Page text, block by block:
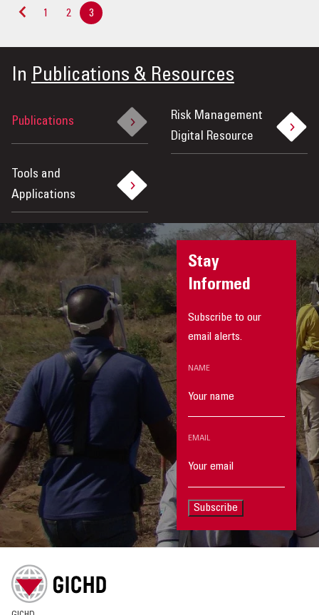
1 2 3
In Publications & Resources
Publications
Risk Management
Digital Resource
Tools and
Applications
Stay
Informed
Subscribe to our
email alerts.
NAME
EMAIL
Subscribe